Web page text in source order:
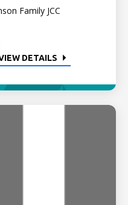
Family JCC
DETAILS